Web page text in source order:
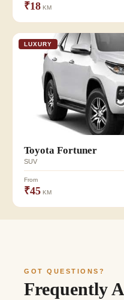
₹18 KM
LUXURY
Toyota Fortuner
SUV
From
₹45 KM
GOT QUESTIONS?
Frequently